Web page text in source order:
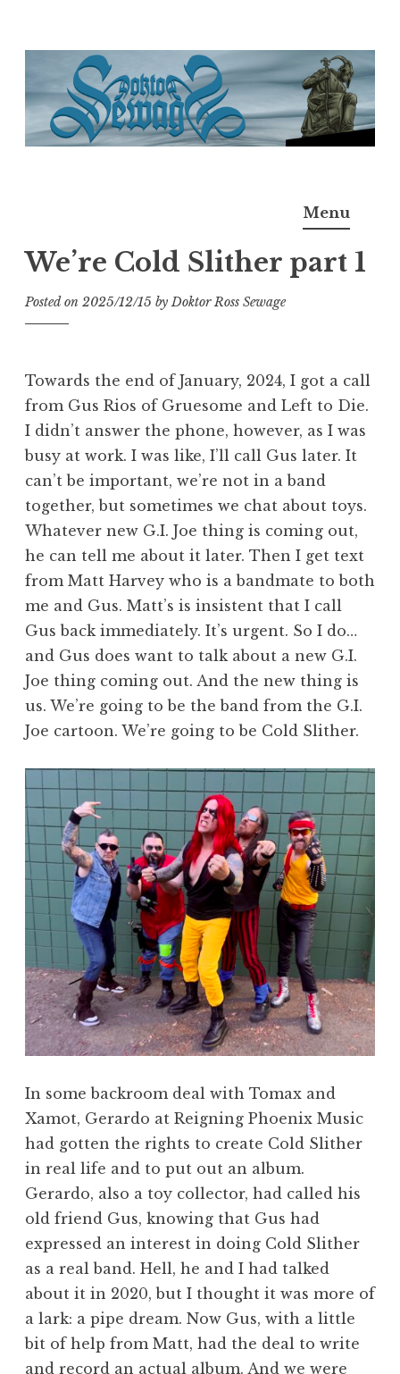
content
M.D.I.Why. the art, gear, music, filth, depravity of
Menu
We’re Cold Slither part 1
Posted on 2025/12/15 byDoktor Ross Sewage
Towards the end of January, 2024, I got a call
from Gus Rios of Gruesome and Left to Die.
I didn’t answer the phone, however, as I was
busy at work. I was like, I’ll call Gus later. It
can’t be important, we’re not in a band
together, but sometimes we chat about toys.
Whatever new G.I. Joe thing is coming out,
he can tell me about it later. Then I get text
from Matt Harvey who is a bandmate to both
me and Gus. Matt’s is insistent that I call
Gus back immediately. It’s urgent. So I do…
and Gus does want to talk about a new G.I.
Joe thing coming out. And the new thing is
us. We’re going to be the band from the G.I.
Joe cartoon. We’re going to be Cold Slither.
In some backroom deal with Tomax and
Xamot, Gerardo at Reigning Phoenix Music
had gotten the rights to create Cold Slither
in real life and to put out an album.
Gerardo, also a toy collector, had called his
old friend Gus, knowing that Gus had
expressed an interest in doing Cold Slither
as a real band. Hell, he and I had talked
about it in 2020, but I thought it was more of
a lark: a pipe dream. Now Gus, with a little
bit of help from Matt, had the deal to write
and record an actual album. And we were